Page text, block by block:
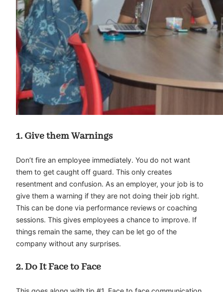
1. Give them Warnings
Don’t fire an employee immediately. You do not want
them to get caught off guard. This only creates
resentment and confusion. As an employer, your job is to
give them a warning if they are not doing their job right.
This can be done via performance reviews or coaching
sessions. This gives employees a chance to improve. If
things remain the same, they can be let go of the
company without any surprises.
2. Do It Face to Face